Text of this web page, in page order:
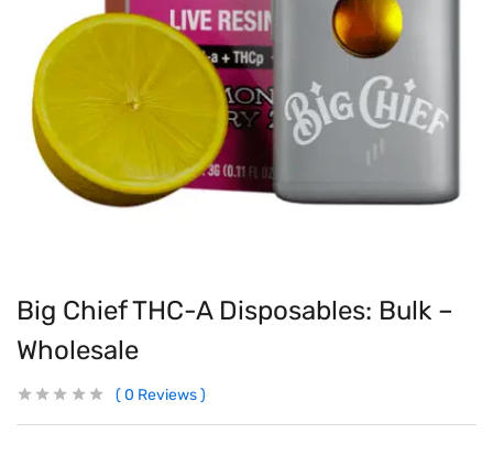
Big Chief THC-A Disposables: Bulk –
Wholesale
0 Reviews